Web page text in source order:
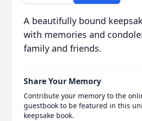
A beautifully bound
with memories and
family and friends.
Share Your Memory
Contribute your memory to the
guestbook to be featured in this
keepsake book.